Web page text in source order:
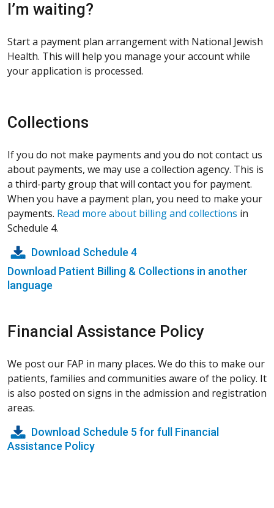
I’m waiting?
Start a payment plan arrangement with National Jewish
Health. This will help you manage your account while
your application is processed.
Collections
If you do not make payments and you do not contact us
about payments, we may use a collection agency. This is
a third-party group that will contact you for payment.
When you have a payment plan, you need to make your
payments. Read more about billing and collections in
Schedule 4.
Download Schedule 4
Download Patient Billing & Collections in another
language
Financial Assistance Policy
We post our FAP in many places. We do this to make our
patients, families and communities aware of the policy. It
is also posted on signs in the admission and registration
areas.
Download Schedule 5 for full Financial
Assistance Policy